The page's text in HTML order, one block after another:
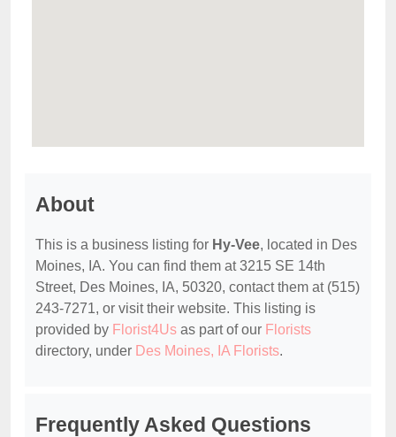
About
This is a business listing for Hy-Vee, located in Des
Moines, IA. You can find them at 3215 SE 14th
Street, Des Moines, IA, 50320, contact them at (515)
243-7271, or visit their website. This listing is
provided by Florist4Us as part of our Florists
directory, under Des Moines, IA Florists.
Frequently Asked Questions